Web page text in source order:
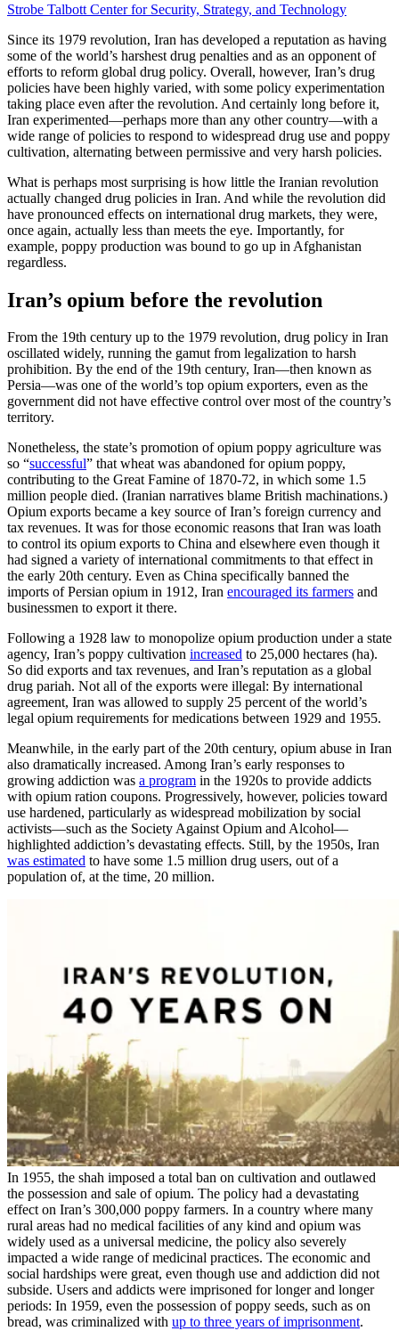
Strobe Talbott Center for Security, Strategy, and Technology
Since its 1979 revolution, Iran has developed a reputation as having
some of the world’s harshest drug penalties and as an opponent of
efforts to reform global drug policy. Overall, however, Iran’s drug
policies have been highly varied, with some policy experimentation
taking place even after the revolution. And certainly long before it,
Iran experimented—perhaps more than any other country—with a
wide range of policies to respond to widespread drug use and poppy
cultivation, alternating between permissive and very harsh policies.
What is perhaps most surprising is how little the Iranian revolution
actually changed drug policies in Iran. And while the revolution did
have pronounced effects on international drug markets, they were,
once again, actually less than meets the eye. Importantly, for
example, poppy production was bound to go up in Afghanistan
regardless.
Iran’s opium before the revolution
From the 19th century up to the 1979 revolution, drug policy in Iran
oscillated widely, running the gamut from legalization to harsh
prohibition. By the end of the 19th century, Iran—then known as
Persia—was one of the world’s top opium exporters, even as the
government did not have effective control over most of the country’s
territory.
Nonetheless, the state’s promotion of opium poppy agriculture was
so “successful” that wheat was abandoned for opium poppy,
contributing to the Great Famine of 1870-72, in which some 1.5
million people died. (Iranian narratives blame British machinations.)
Opium exports became a key source of Iran’s foreign currency and
tax revenues. It was for those economic reasons that Iran was loath
to control its opium exports to China and elsewhere even though it
had signed a variety of international commitments to that effect in
the early 20th century. Even as China specifically banned the
imports of Persian opium in 1912, Iran encouraged its farmers and
businessmen to export it there.
Following a 1928 law to monopolize opium production under a state
agency, Iran’s poppy cultivation increased to 25,000 hectares (ha).
So did exports and tax revenues, and Iran’s reputation as a global
drug pariah. Not all of the exports were illegal: By international
agreement, Iran was allowed to supply 25 percent of the world’s
legal opium requirements for medications between 1929 and 1955.
Meanwhile, in the early part of the 20th century, opium abuse in Iran
also dramatically increased. Among Iran’s early responses to
growing addiction was a program in the 1920s to provide addicts
with opium ration coupons. Progressively, however, policies toward
use hardened, particularly as widespread mobilization by social
activists—such as the Society Against Opium and Alcohol—
highlighted addiction’s devastating effects. Still, by the 1950s, Iran
was estimated to have some 1.5 million drug users, out of a
population of, at the time, 20 million.
In 1955, the shah imposed a total ban on cultivation and outlawed
the possession and sale of opium. The policy had a devastating
effect on Iran’s 300,000 poppy farmers. In a country where many
rural areas had no medical facilities of any kind and opium was
widely used as a universal medicine, the policy also severely
impacted a wide range of medicinal practices. The economic and
social hardships were great, even though use and addiction did not
subside. Users and addicts were imprisoned for longer and longer
periods: In 1959, even the possession of poppy seeds, such as on
bread, was criminalized with up to three years of imprisonment.